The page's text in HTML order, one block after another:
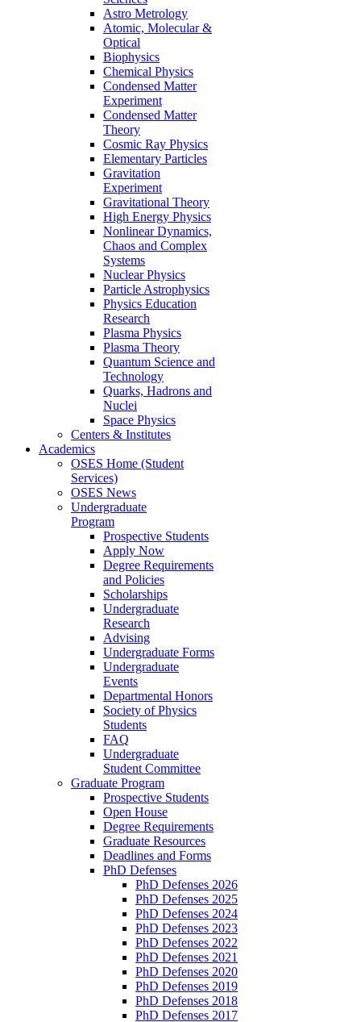
Astro Metrology
Atomic, Molecular &
Optical
Biophysics
Chemical Physics
Condensed Matter
Experiment
Condensed Matter
Theory
Cosmic Ray Physics
Elementary Particles
Gravitation
Experiment
Gravitational Theory
High Energy Physics
Nonlinear Dynamics,
Chaos and Complex
Systems
Nuclear Physics
Particle Astrophysics
Physics Education
Research
Plasma Physics
Plasma Theory
Quantum Science and
Technology
Quarks, Hadrons and
Nuclei
Space Physics
Centers & Institutes
Academics
OSES Home (Student
Services)
OSES News
Undergraduate
Program
Prospective Students
Apply Now
Degree Requirements
and Policies
Scholarships
Undergraduate
Research
Advising
Undergraduate Forms
Undergraduate
Events
Departmental Honors
Society of Physics
Students
FAQ
Undergraduate
Student Committee
Graduate Program
Prospective Students
Open House
Degree Requirements
Graduate Resources
Deadlines and Forms
PhD Defenses
PhD Defenses 2026
PhD Defenses 2025
PhD Defenses 2024
PhD Defenses 2023
PhD Defenses 2022
PhD Defenses 2021
PhD Defenses 2020
PhD Defenses 2019
PhD Defenses 2018
PhD Defenses 2017